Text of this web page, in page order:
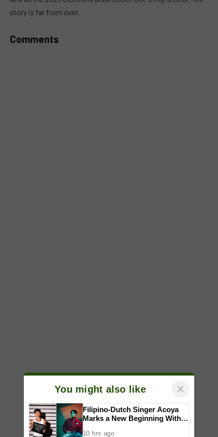
story is far from over.
Comments
You might also like ×
Filipino-Dutch Singer Acoya
Marks a New Beginning With
10 hrs ago